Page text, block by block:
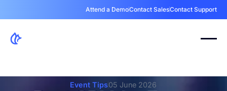
Attend a DemoContact SalesContact Support
Event Tips05 June 2026